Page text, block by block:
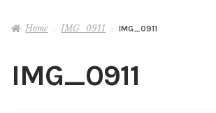
Recipes
Shop
Home IMG_0911 IMG_0911
IMG_0911